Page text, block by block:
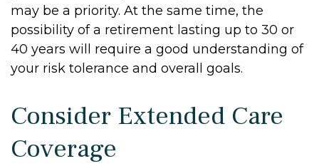
may be a priority. At the same time, the
possibility of a retirement lasting up to 30 or
40 years will require a good understanding of
your risk tolerance and overall goals.
Consider Extended Care
Coverage